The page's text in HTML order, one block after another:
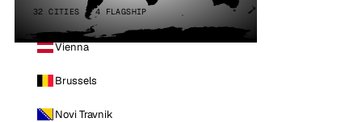
32 CITIES · 4 FLAGSHIP
Vienna
Brussels
Novi Travnik